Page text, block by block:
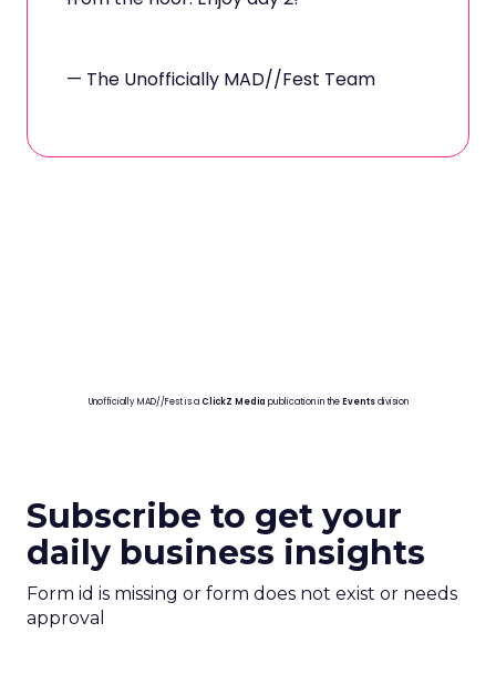
— The Unofficially MAD//Fest Team
Unofficially MAD//Fest is a ClickZ Media publication in theEventsdivision
Subscribe to get your
daily business insights
Form id is missing or form does not exist or needs
approval